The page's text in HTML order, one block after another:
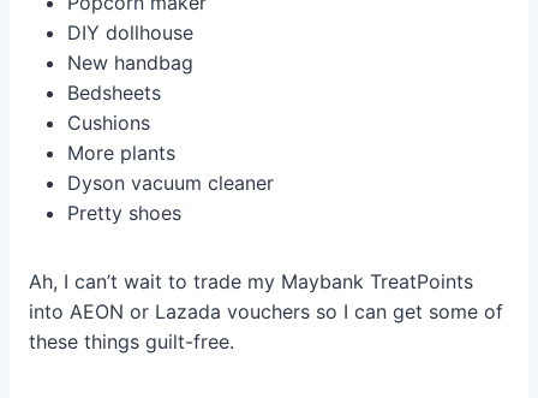
DIY dollhouse
New handbag
Bedsheets
Cushions
More plants
Dyson vacuum cleaner
Pretty shoes
Ah, I can’t wait to trade my Maybank TreatPoints
into AEON or Lazada vouchers so I can get some of
these things guilt-free.